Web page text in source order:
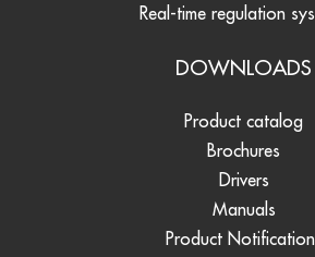
Real-time regulation
DOWNLOADS
Product catalog
Brochures
Drivers
Manuals
Product